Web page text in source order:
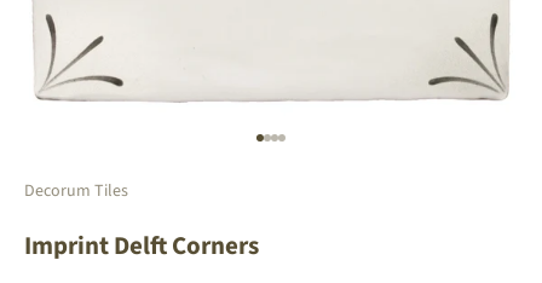
Go to item 1
Go to item 2
Go to item 3
Go to item 4
Decorum Tiles
Imprint Delft Corners